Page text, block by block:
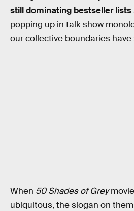
still dominating bestseller lists
popping up in talk show
our collective boundaries have
When 50 Shades of Grey
ubiquitous, the slogan on them